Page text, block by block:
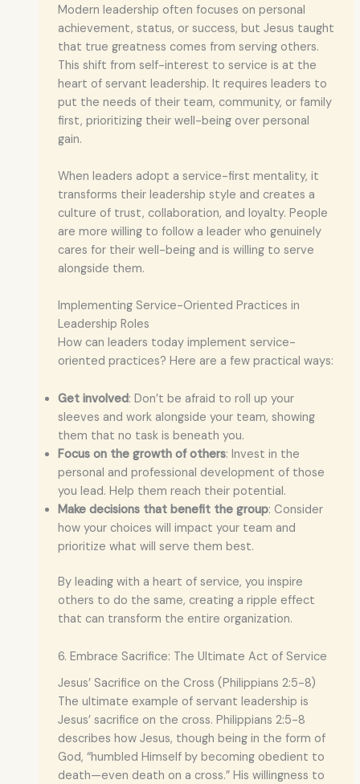
Modern leadership often focuses on personal
achievement, status, or success, but Jesus taught
that true greatness comes from serving others.
This shift from self-interest to service is at the
heart of servant leadership. It requires leaders to
put the needs of their team, community, or family
first, prioritizing their well-being over personal
gain.
When leaders adopt a service-first mentality, it
transforms their leadership style and creates a
culture of trust, collaboration, and loyalty. People
are more willing to follow a leader who genuinely
cares for their well-being and is willing to serve
alongside them.
Implementing Service-Oriented Practices in
Leadership Roles
How can leaders today implement service-
oriented practices? Here are a few practical ways:
Get involved: Don’t be afraid to roll up your
sleeves and work alongside your team, showing
them that no task is beneath you.
Focus on the growth of others: Invest in the
personal and professional development of those
you lead. Help them reach their potential.
Make decisions that benefit the group: Consider
how your choices will impact your team and
prioritize what will serve them best.
By leading with a heart of service, you inspire
others to do the same, creating a ripple effect
that can transform the entire organization.
6. Embrace Sacrifice: The Ultimate Act of Service
Jesus’ Sacrifice on the Cross (Philippians 2:5-8)
The ultimate example of servant leadership is
Jesus’ sacrifice on the cross. Philippians 2:5-8
describes how Jesus, though being in the form of
God, “humbled Himself by becoming obedient to
death—even death on a cross.” His willingness to